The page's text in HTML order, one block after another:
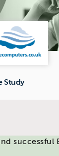
Study